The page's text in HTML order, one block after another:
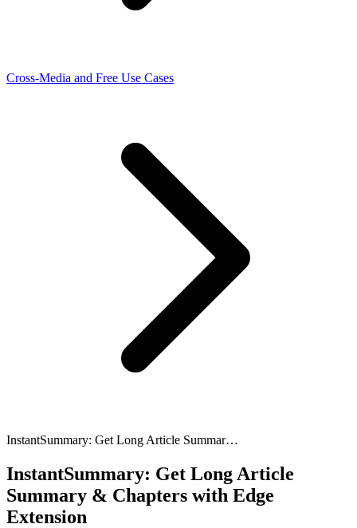
Cross-Media and Free Use Cases
InstantSummary: Get Long Article Summar…
InstantSummary: Get Long Article
Summary & Chapters with Edge
Extension